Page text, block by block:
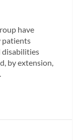
have
patients
disabilities
by extension,